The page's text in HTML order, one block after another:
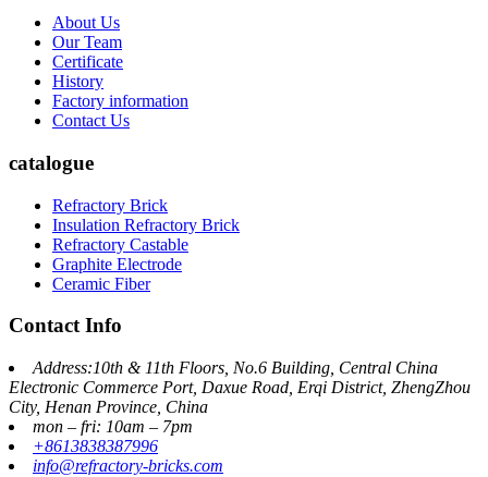
About Us
Our Team
Certificate
History
Factory information
Contact Us
catalogue
Refractory Brick
Insulation Refractory Brick
Refractory Castable
Graphite Electrode
Ceramic Fiber
Contact Info
Address:10th & 11th Floors, No.6 Building, Central China
Electronic Commerce Port, Daxue Road, Erqi District, ZhengZhou
City, Henan Province, China
mon – fri: 10am – 7pm
+8613838387996
info@refractory-bricks.com